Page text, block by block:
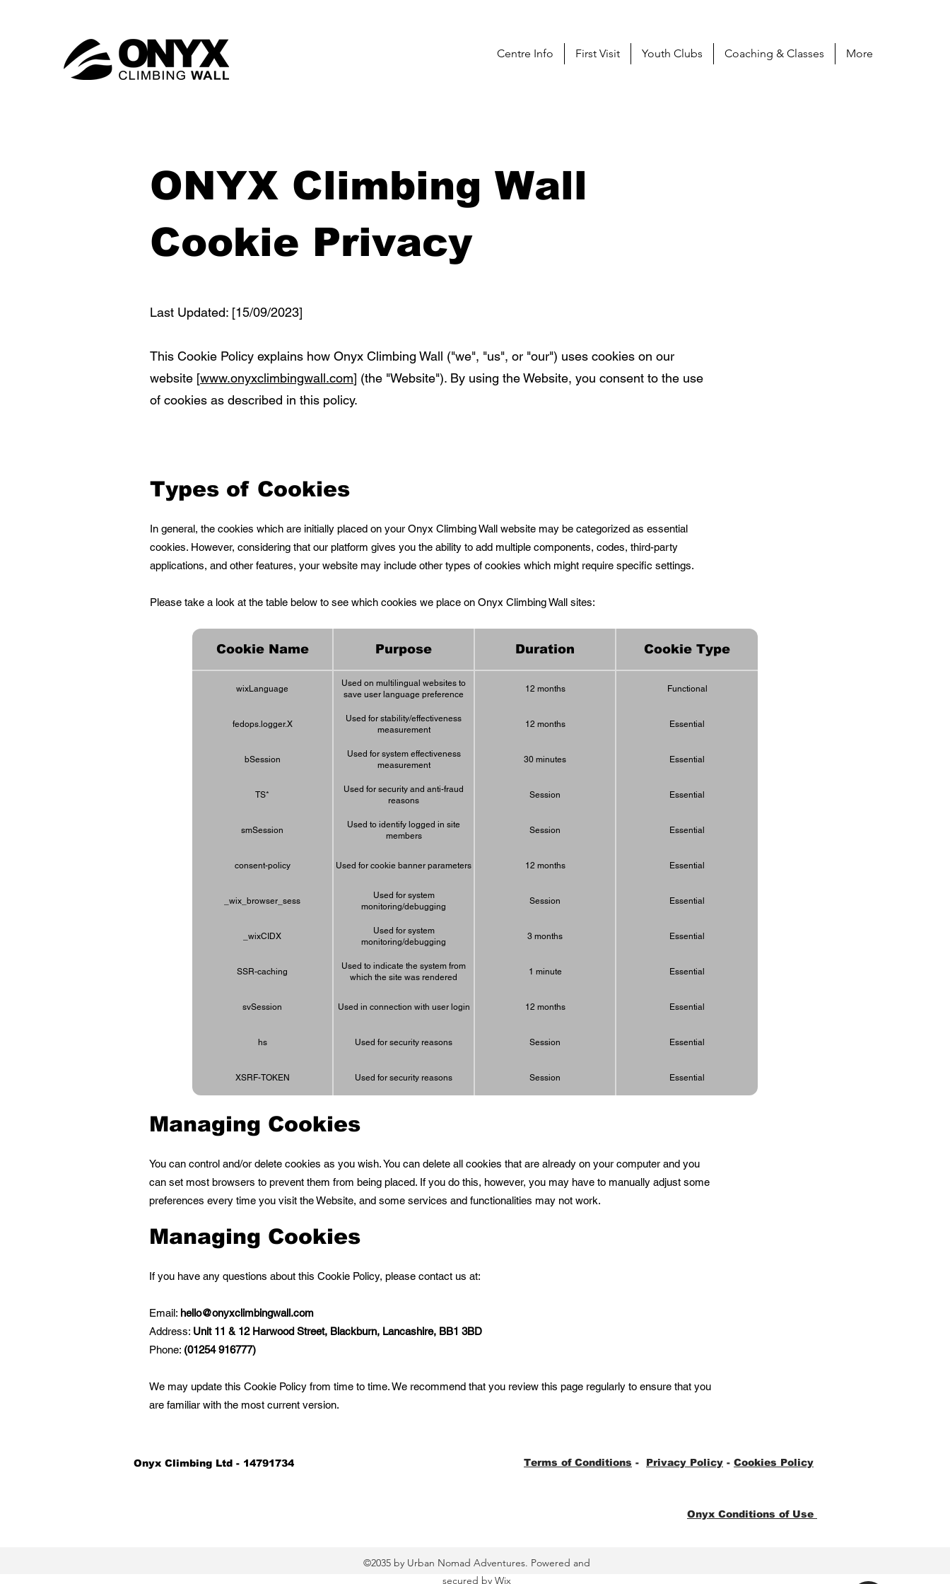
Centre Info First Visit Youth Clubs Coaching & Classes More
ONYX Climbing Wall
Cookie Privacy
Last Updated: [15/09/2023]
This Cookie Policy explains how Onyx Climbing Wall ("we", "us", or "our") uses cookies on our
website [www.onyxclimbingwall.com] (the "Website"). By using the Website, you consent to the use
of cookies as described in this policy.
Types of Cookies
In general, the cookies which are initially placed on your Onyx Climbing Wall website may be categorized as essential
cookies. However, considering that our platform gives you the ability to add multiple components, codes, third-party
applications, and other features, your website may include other types of cookies which might require specific settings.
Please take a look at the table below to see which cookies we place on Onyx Climbing Wall sites:
Cookie Name Purpose Duration Cookie Type
wixLanguage
Used on multilingual websites to
save user language preference
12 months Functional
fedops.logger.X
Used for stability/effectiveness
measurement
12 months Essential
bSession
Used for system effectiveness
measurement
30 minutes Essential
TS*
Used for security and anti-fraud
reasons
Session Essential
smSession
Used to identify logged in site
members
Session Essential
consent-policy Used for cookie banner parameters 12 months Essential
_wix_browser_sess
Used for system
monitoring/debugging
Session Essential
_wixCIDX
Used for system
monitoring/debugging
3 months Essential
SSR-caching
Used to indicate the system from
which the site was rendered
1 minute Essential
svSession Used in connection with user login 12 months Essential
hs Used for security reasons Session Essential
XSRF-TOKEN Used for security reasons Session Essential
Managing Cookies
You can control and/or delete cookies as you wish. You can delete all cookies that are already on your computer and you
can set most browsers to prevent them from being placed. If you do this, however, you may have to manually adjust some
preferences every time you visit the Website, and some services and functionalities may not work.
Managing Cookies
If you have any questions about this Cookie Policy, please contact us at:
Email: hello@onyxclimbingwall.com
Address: Unit 11 & 12 Harwood Street, Blackburn, Lancashire, BB1 3BD
Phone: (01254 916777)
We may update this Cookie Policy from time to time. We recommend that you review this page regularly to ensure that you
are familiar with the most current version.
Onyx Climbing Ltd - 14791734 Terms of Conditions - Privacy Policy - Cookies Policy
Onyx Conditions of Use
©2035 by Urban Nomad Adventures. Powered and
secured by Wix